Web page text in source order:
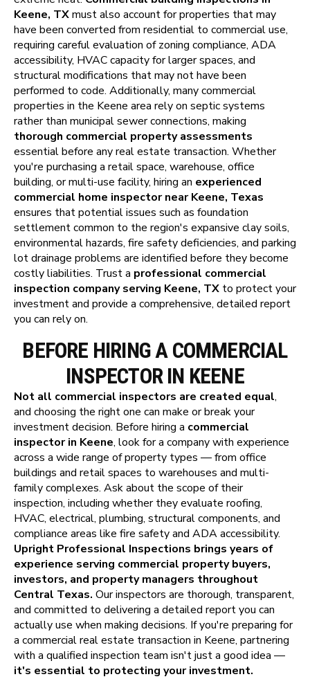
Keene, TXmust also account for properties that may
have been converted from residential to commercial use,
requiring careful evaluation of zoning compliance, ADA
accessibility, HVAC capacity for larger spaces, and
structural modifications that may not have been
performed to code. Additionally, many commercial
properties in the Keene area rely on septic systems
rather than municipal sewer connections, making
thorough commercial property assessments
essential before any real estate transaction. Whether
you're purchasing a retail space, warehouse, office
building, or multi-use facility, hiring an experienced
commercial home inspector near Keene, Texas
ensures that potential issues such as foundation
settlement common to the region's expansive clay soils,
environmental hazards, fire safety deficiencies, and parking
lot drainage problems are identified before they become
costly liabilities. Trust a professional commercial
inspection company serving Keene, TX to protect your
investment and provide a comprehensive, detailed report
you can rely on.
BEFORE HIRING A COMMERCIAL
INSPECTOR IN KEENE
Not all commercial inspectors are created equal,
and choosing the right one can make or break your
investment decision. Before hiring a commercial
inspector in Keene, look for a company with experience
across a wide range of property types — from office
buildings and retail spaces to warehouses and multi-
family complexes. Ask about the scope of their
inspection, including whether they evaluate roofing,
HVAC, electrical, plumbing, structural components, and
compliance areas like fire safety and ADA accessibility.
Upright Professional Inspections brings years of
experience serving commercial property buyers,
investors, and property managers throughout
Central Texas. Our inspectors are thorough, transparent,
and committed to delivering a detailed report you can
actually use when making decisions. If you're preparing for
a commercial real estate transaction in Keene, partnering
with a qualified inspection team isn't just a good idea —
it's essential to protecting your investment.